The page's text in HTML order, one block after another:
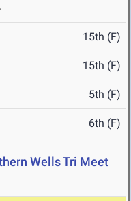
15th (F)
15th (F)
5th (F)
6th (F)
Wells Tri Meet